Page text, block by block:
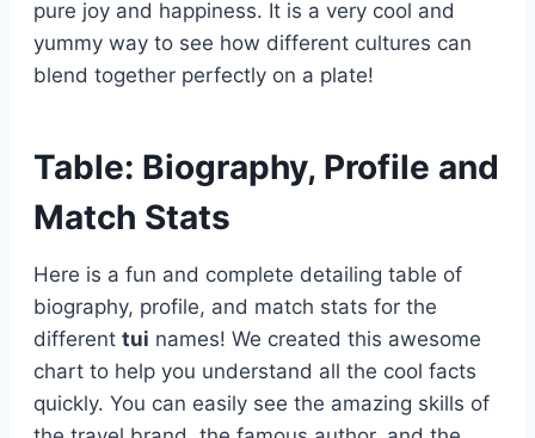
pure joy and happiness. It is a very cool and
yummy way to see how different cultures can
blend together perfectly on a plate!
Table: Biography, Profile and
Match Stats
Here is a fun and complete detailing table of
biography, profile, and match stats for the
different tui names! We created this awesome
chart to help you understand all the cool facts
quickly. You can easily see the amazing skills of